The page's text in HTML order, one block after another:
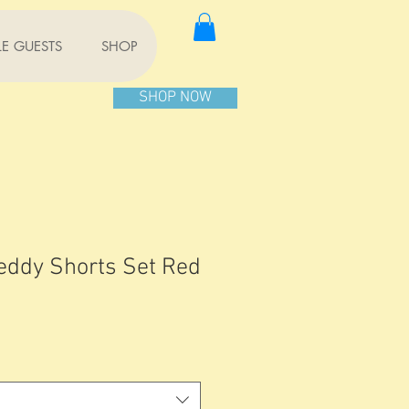
GUESTS SHOP
SHOP NOW
Shorts Set Red